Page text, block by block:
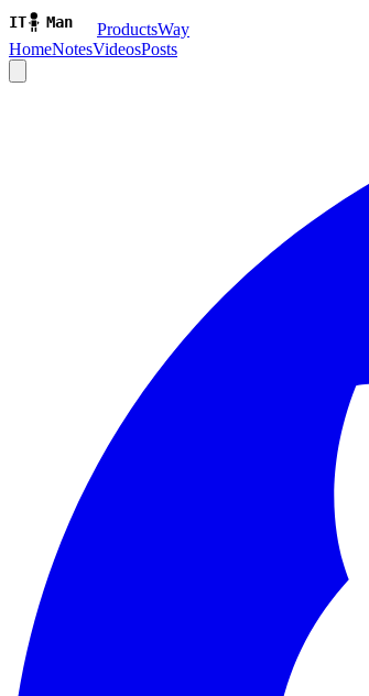
ProductsWay
HomeNotesVideosPosts